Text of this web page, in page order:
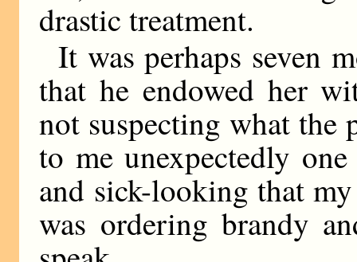
drastic treatment.
It was perhaps seven
that he endowed her
not suspecting what the
to me unexpectedly
and sick-looking that
was ordering brandy